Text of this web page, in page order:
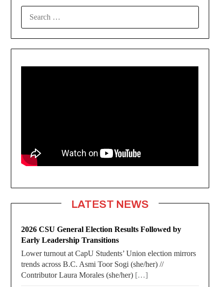
LATEST NEWS
2026 CSU General Election Results Followed by
Early Leadership Transitions
Lower turnout at CapU Students’ Union election mirrors
trends across B.C. Asmi Toor Sogi (she/her) //
Contributor Laura Morales (she/her) […]